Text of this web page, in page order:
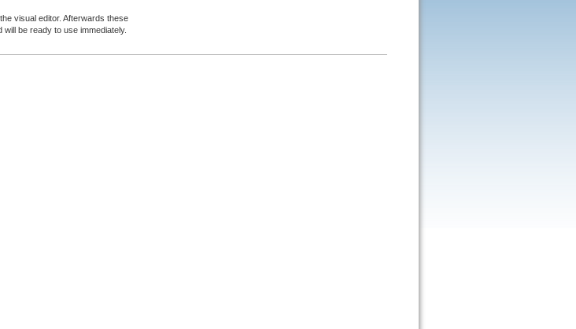
visual editor. Afterwards these
be ready to use immediately.